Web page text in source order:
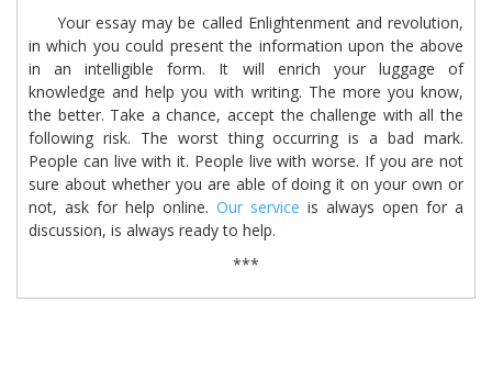
Your essay may be called Enlightenment and revolution,
in which you could present the information upon the above
in an intelligible form. It will enrich your luggage of
knowledge and help you with writing. The more you know,
the better. Take a chance, accept the challenge with all the
following risk. The worst thing occurring is a bad mark.
People can live with it. People live with worse. If you are not
sure about whether you are able of doing it on your own or
not, ask for help online. Our service is always open for a
discussion, is always ready to help.
***